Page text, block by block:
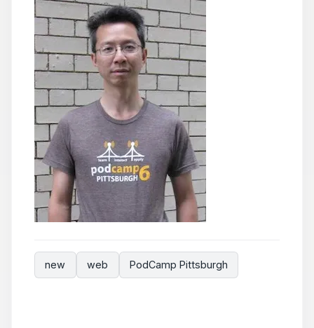
new web PodCamp Pittsburgh